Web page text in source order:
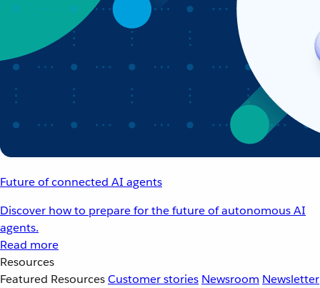
Future of connected AI agents
Discover how to prepare for the future of autonomous AI
agents.
Read more
Resources
Featured ResourcesCustomer stories Newsroom Newsletter